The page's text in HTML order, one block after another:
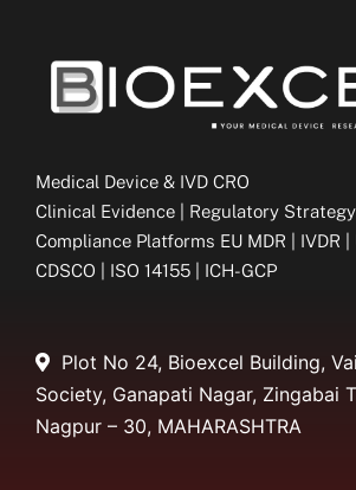
Medical Device & IVD CRO
Clinical Evidence | Regulatory
Compliance Platforms EU MDR | IVDR |
CDSCO | ISO 14155 | ICH-GCP
Plot No 24, Bioexcel Building,
Society, Ganapati Nagar, Zingabai
Nagpur – 30, MAHARASHTRA